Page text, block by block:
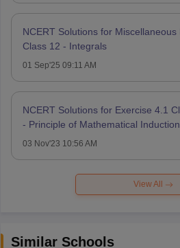
NCERT Solutions for
Class 12 - Integrals
01 Sep'25 09:11 AM
NCERT Solutions for Exercise 4.1
- Principle of Mathematical Induction
03 Nov'23 10:56 AM
View All
Similar Schools